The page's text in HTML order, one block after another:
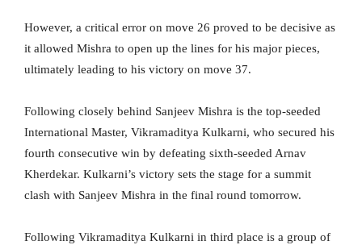
However, a critical error on move 26 proved to be decisive as
it allowed Mishra to open up the lines for his major pieces,
ultimately leading to his victory on move 37.
Following closely behind Sanjeev Mishra is the top-seeded
International Master, Vikramaditya Kulkarni, who secured his
fourth consecutive win by defeating sixth-seeded Arnav
Kherdekar. Kulkarni’s victory sets the stage for a summit
clash with Sanjeev Mishra in the final round tomorrow.
Following Vikramaditya Kulkarni in third place is a group of